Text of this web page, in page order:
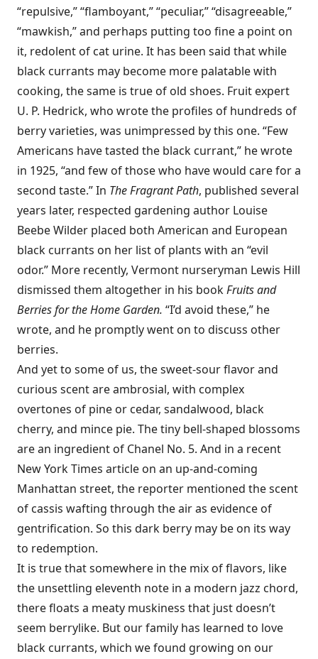
“repulsive,” “flamboyant,” “peculiar,” “disagreeable,”
“mawkish,” and perhaps putting too fine a point on
it, redolent of cat urine. It has been said that while
black currants may become more palatable with
cooking, the same is true of old shoes. Fruit expert
U. P. Hedrick, who wrote the profiles of hundreds of
berry varieties, was unimpressed by this one. “Few
Americans have tasted the black currant,” he wrote
in 1925, “and few of those who have would care for a
second taste.” In The Fragrant Path, published several
years later, respected gardening author Louise
Beebe Wilder placed both American and European
black currants on her list of plants with an “evil
odor.” More recently, Vermont nurseryman Lewis Hill
dismissed them altogether in his bookFruits and
Berries for the Home Garden. “I’d avoid these,” he
wrote, and he promptly went on to discuss other
berries.
And yet to some of us, the sweet-sour flavor and
curious scent are ambrosial, with complex
overtones of pine or cedar, sandalwood, black
cherry, and mince pie. The tiny bell-shaped blossoms
are an ingredient of Chanel No. 5. And in a recent
New York Times article on an up-and-coming
Manhattan street, the reporter mentioned the scent
of cassis wafting through the air as evidence of
gentrification. So this dark berry may be on its way
to redemption.
It is true that somewhere in the mix of flavors, like
the unsettling eleventh note in a modern jazz chord,
there floats a meaty muskiness that just doesn’t
seem berrylike. But our family has learned to love
black currants, which we found growing on our